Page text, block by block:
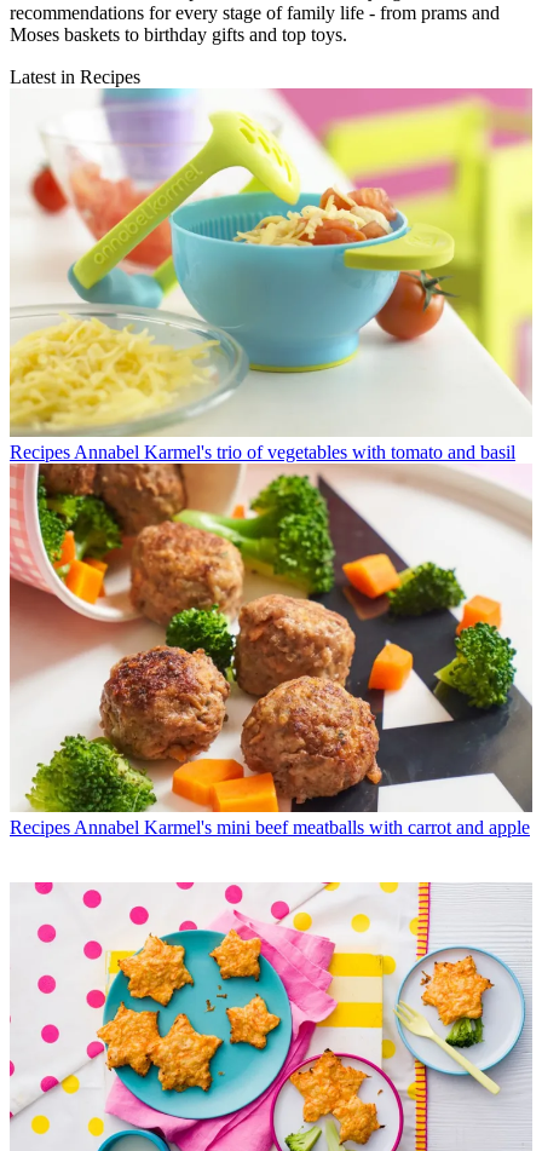
recommendations for every stage of family life - from prams and
Moses baskets to birthday gifts and top toys.
Latest in Recipes
Recipes Annabel Karmel's trio of vegetables with tomato and basil
Recipes Annabel Karmel's mini beef meatballs with carrot and apple